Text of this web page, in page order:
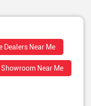
Dealers Near Me
Near Me